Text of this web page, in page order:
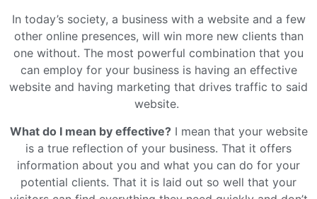
In today’s society, a business with a website and a few
other online presences, will win more new clients than
one without. The most powerful combination that you
can employ for your business is having an effective
website and having marketing that drives traffic to said
website.
What do I mean by effective?I mean that your website
is a true reflection of your business. That it offers
information about you and what you can do for your
potential clients. That it is laid out so well that your